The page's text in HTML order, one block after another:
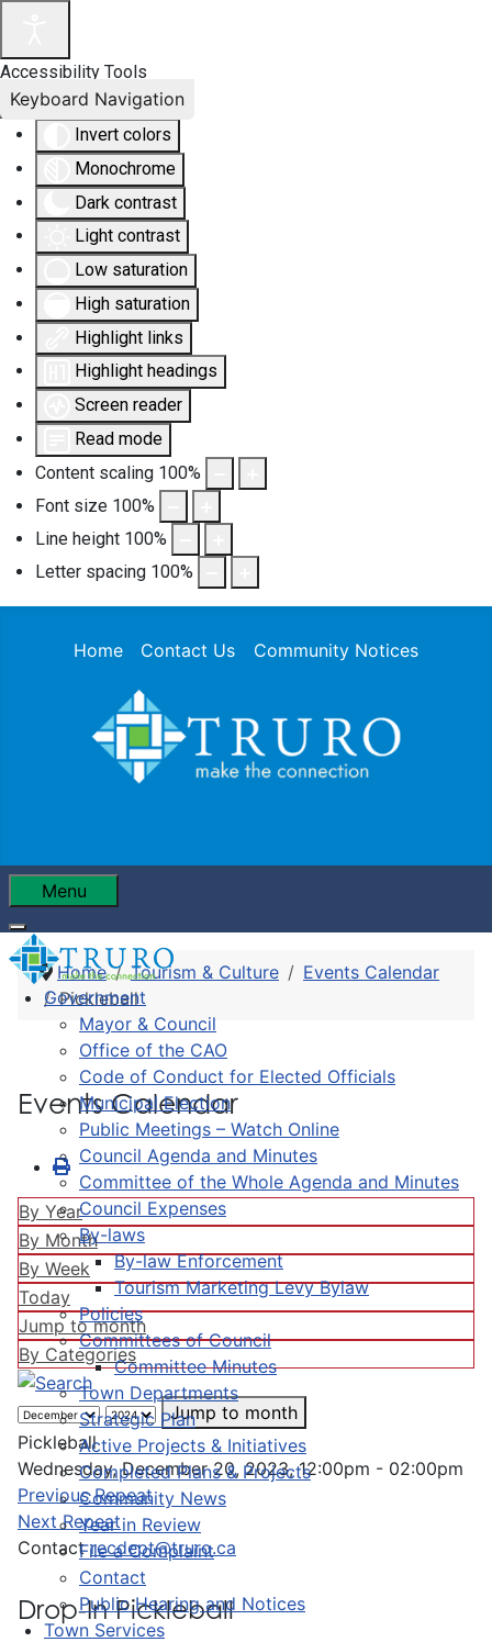
Accessibility Tools
Invert colors
Monochrome
Dark contrast
Light contrast
Low saturation
High saturation
Highlight links
Highlight headings
Screen reader
Read mode
Content scaling 100%
Font size 100%
Line height 100%
Letter spacing 100%
Keyboard Navigation
Home Contact Us Community Notices
Menu
Government
Mayor & Council
Office of the CAO
Code of Conduct for Elected Officials
Municipal Election
Public Meetings – Watch Online
Council Agenda and Minutes
Committee of the Whole Agenda and Minutes
Council Expenses
By-laws
By-law Enforcement
Tourism Marketing Levy Bylaw
Policies
Committees of Council
Committee Minutes
Town Departments
Strategic Plan
Active Projects & Initiatives
Completed Plans & Projects
Community News
Year in Review
File a Complaint
Contact
Public Hearing and Notices
Town Services
Home Tourism & Culture
Events Calendar
Pickleball
Events Calendar
By Year
By Month
By Week
Today
Jump to month
By Categories
Jump to month
Pickleball
Wednesday, December 20, 2023, 12:00pm - 02:00pm
Previous Repeat
Next Repeat
Contactrecdept@truro.ca
Drop-In Pickleball